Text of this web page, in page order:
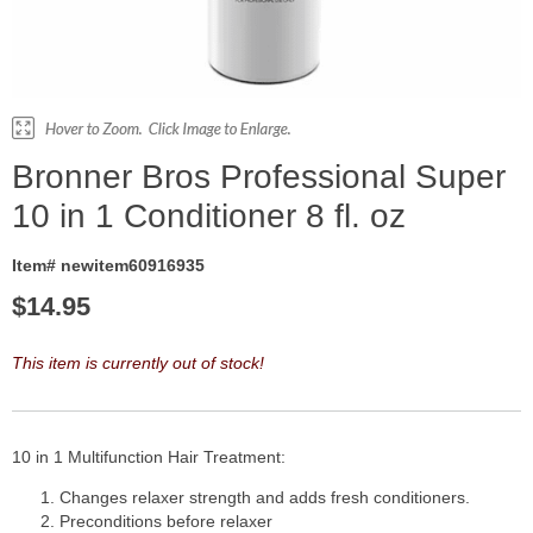
Bronner Bros Professional Super
10 in 1 Conditioner 8 fl. oz
Item# newitem60916935
$14.95
This item is currently out of stock!
10 in 1 Multifunction Hair Treatment:
Changes relaxer strength and adds fresh conditioners.
Preconditions before relaxer